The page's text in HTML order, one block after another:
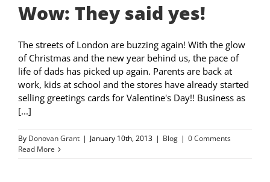
Wow: They said yes!
The streets of London are buzzing again! With the glow
of Christmas and the new year behind us, the pace of
life of dads has picked up again. Parents are back at
work, kids at school and the stores have already started
selling greetings cards for Valentine's Day!! Business as
[...]
By Donovan Grant | January 10th, 2013 | Blog | 0 Comments
Read More